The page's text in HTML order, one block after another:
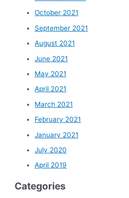
October 2021
September 2021
August 2021
June 2021
May 2021
April 2021
March 2021
February 2021
January 2021
July 2020
April 2019
Categories